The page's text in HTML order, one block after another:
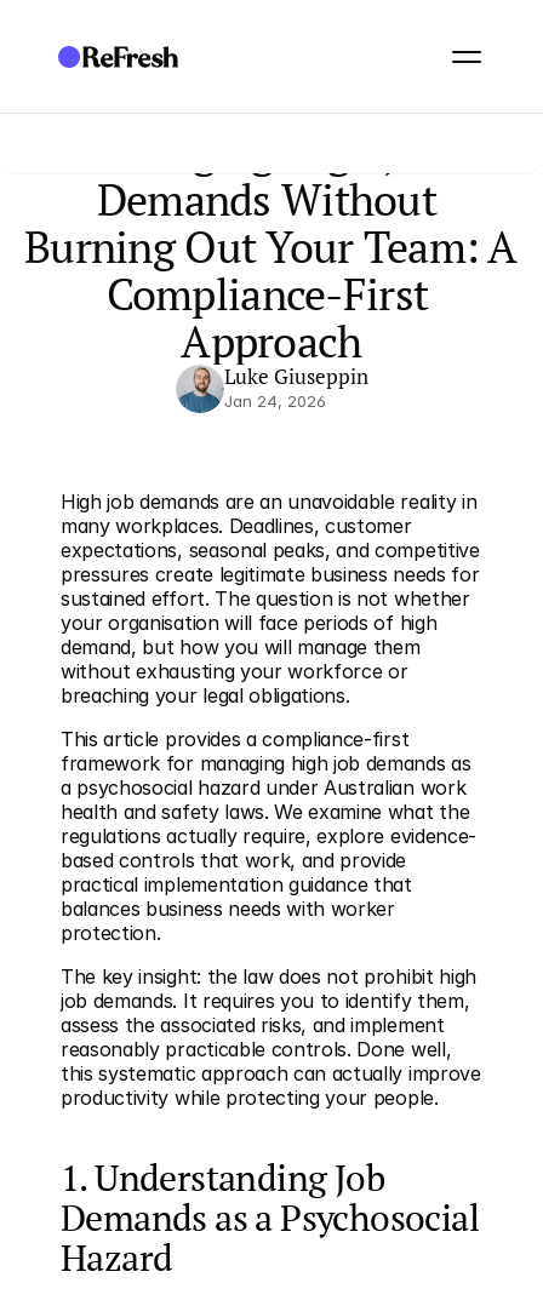
Demands Without
Burning Out Your Team: A
Compliance-First
Approach
Luke Giuseppin
Jan 24, 2026
High job demands are an unavoidable reality in
many workplaces. Deadlines, customer
expectations, seasonal peaks, and competitive
pressures create legitimate business needs for
sustained effort. The question is not whether
your organisation will face periods of high
demand, but how you will manage them
without exhausting your workforce or
breaching your legal obligations.
This article provides a compliance-first
framework for managing high job demands as
a psychosocial hazard under Australian work
health and safety laws. We examine what the
regulations actually require, explore evidence-
based controls that work, and provide
practical implementation guidance that
balances business needs with worker
protection.
The key insight: the law does not prohibit high
job demands. It requires you to identify them,
assess the associated risks, and implement
reasonably practicable controls. Done well,
this systematic approach can actually improve
productivity while protecting your people.
1. Understanding Job
Demands as a Psychosocial
Hazard